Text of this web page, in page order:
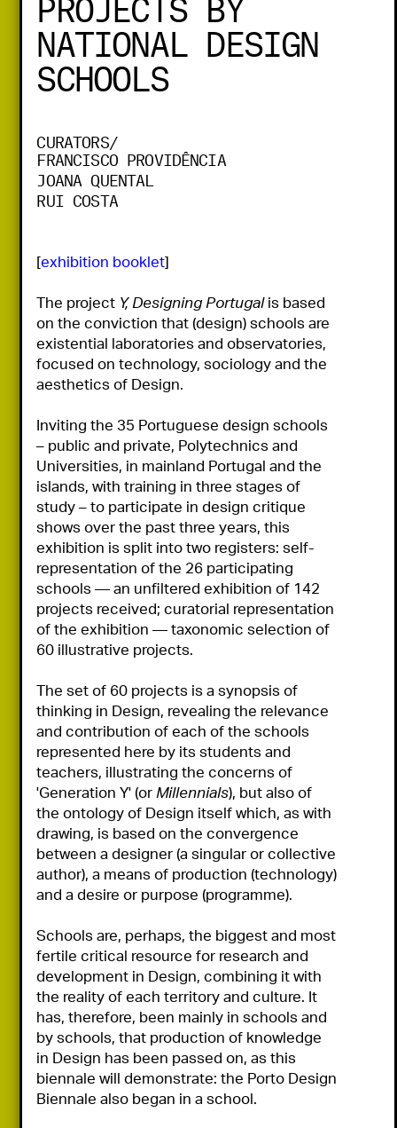
NATIONAL DESIGN
SCHOOLS
CURATORS/
FRANCISCO PROVIDÊNCIA
JOANA QUENTAL
RUI COSTA
[exhibition booklet]
The project Y, Designing Portugal is based
on the conviction that (design) schools are
existential laboratories and observatories,
focused on technology, sociology and the
aesthetics of Design.
Inviting the 35 Portuguese design schools
– public and private, Polytechnics and
Universities, in mainland Portugal and the
islands, with training in three stages of
study – to participate in design critique
shows over the past three years, this
exhibition is split into two registers: self-
representation of the 26 participating
schools — an unfiltered exhibition of 142
projects received; curatorial representation
of the exhibition — taxonomic selection of
60 illustrative projects.
The set of 60 projects is a synopsis of
thinking in Design, revealing the relevance
and contribution of each of the schools
represented here by its students and
teachers, illustrating the concerns of
'Generation Y' (or Millennials), but also of
the ontology of Design itself which, as with
drawing, is based on the convergence
between a designer (a singular or collective
author), a means of production (technology)
and a desire or purpose (programme).
Schools are, perhaps, the biggest and most
fertile critical resource for research and
development in Design, combining it with
the reality of each territory and culture. It
has, therefore, been mainly in schools and
by schools, that production of knowledge
in Design has been passed on, as this
biennale will demonstrate: the Porto Design
Biennale also began in a school.